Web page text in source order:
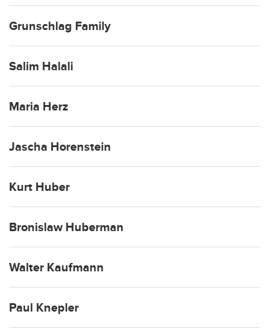
Grunschlag Family
Salim Halali
Maria Herz
Jascha Horenstein
Kurt Huber
Bronislaw Huberman
Walter Kaufmann
Paul Knepler